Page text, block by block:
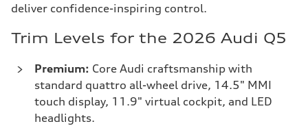
deliver confidence-inspiring control.
Trim Levels for the 2026 Audi Q5
Premium: Core Audi craftsmanship with
standard quattro all-wheel drive, 14.5" MMI
touch display, 11.9" virtual cockpit, and LED
headlights.